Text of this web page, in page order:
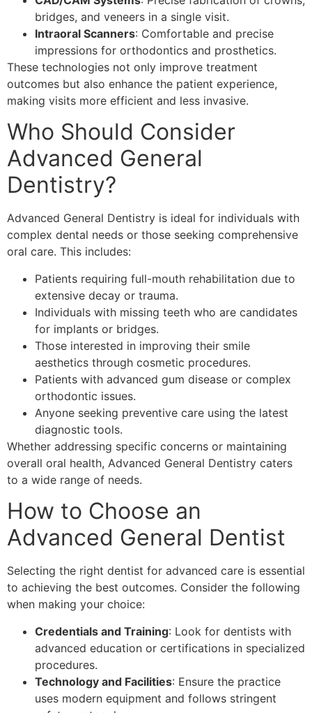
bridges, and veneers in a single visit.
Intraoral Scanners: Comfortable and precise
impressions for orthodontics and prosthetics.
These technologies not only improve treatment
outcomes but also enhance the patient experience,
making visits more efficient and less invasive.
Who Should Consider
Advanced General
Dentistry?
Advanced General Dentistry is ideal for individuals with
complex dental needs or those seeking comprehensive
oral care. This includes:
Patients requiring full-mouth rehabilitation due to
extensive decay or trauma.
Individuals with missing teeth who are candidates
for implants or bridges.
Those interested in improving their smile
aesthetics through cosmetic procedures.
Patients with advanced gum disease or complex
orthodontic issues.
Anyone seeking preventive care using the latest
diagnostic tools.
Whether addressing specific concerns or maintaining
overall oral health, Advanced General Dentistry caters
to a wide range of needs.
How to Choose an
Advanced General Dentist
Selecting the right dentist for advanced care is essential
to achieving the best outcomes. Consider the following
when making your choice:
Credentials and Training: Look for dentists with
advanced education or certifications in specialized
procedures.
Technology and Facilities: Ensure the practice
uses modern equipment and follows stringent